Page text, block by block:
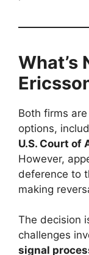
What’s
Both firms
options,
U.S. Court of
However,
deference to
making
The decision
challenges
signal